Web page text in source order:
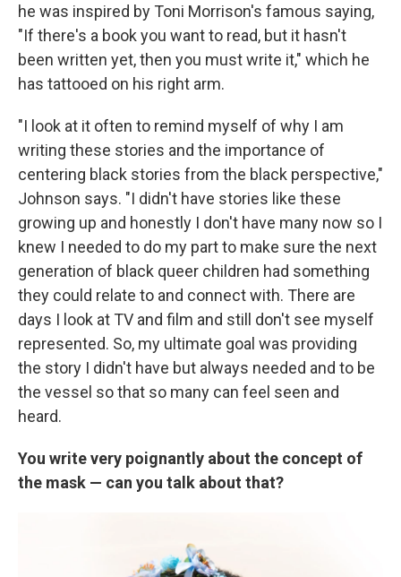
he was inspired by Toni Morrison's famous saying,
"If there's a book you want to read, but it hasn't
been written yet, then you must write it," which he
has tattooed on his right arm.
"I look at it often to remind myself of why I am
writing these stories and the importance of
centering black stories from the black perspective,"
Johnson says. "I didn't have stories like these
growing up and honestly I don't have many now so I
knew I needed to do my part to make sure the next
generation of black queer children had something
they could relate to and connect with. There are
days I look at TV and film and still don't see myself
represented. So, my ultimate goal was providing
the story I didn't have but always needed and to be
the vessel so that so many can feel seen and
heard.
You write very poignantly about the concept of
the mask — can you talk about that?